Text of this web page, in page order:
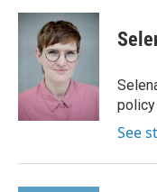
c
k
a
i
l
policy
See